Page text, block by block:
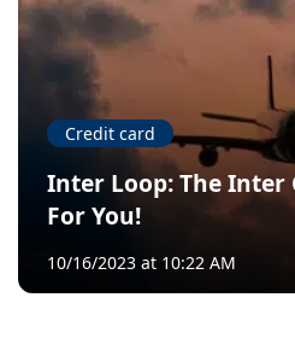
Credit card
Inter Loop: The Inter
For You!
10/16/2023 at 10:22 AM